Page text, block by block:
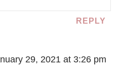
REPLY
29, 2021 at 3:26 pm